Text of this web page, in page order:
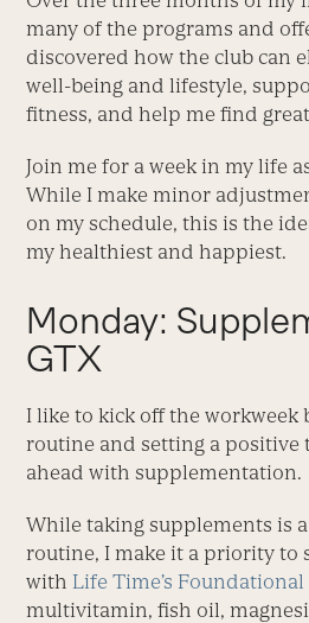
many of the programs and
discovered how the club can
well-being and lifestyle,
fitness, and help me find
Join me for a week in my life
While I make minor
on my schedule, this is the
my healthiest and happiest.
Monday:
GTX
I like to kick off the workweek
routine and setting a positive
ahead with supplementation.
While taking supplements is
routine, I make it a priority to
with Life Time’s
multivitamin, fish oil,